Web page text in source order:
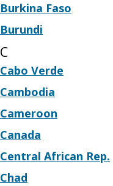
Burkina Faso
Burundi
C
Cabo Verde
Cambodia
Cameroon
Canada
Central African Rep.
Chad